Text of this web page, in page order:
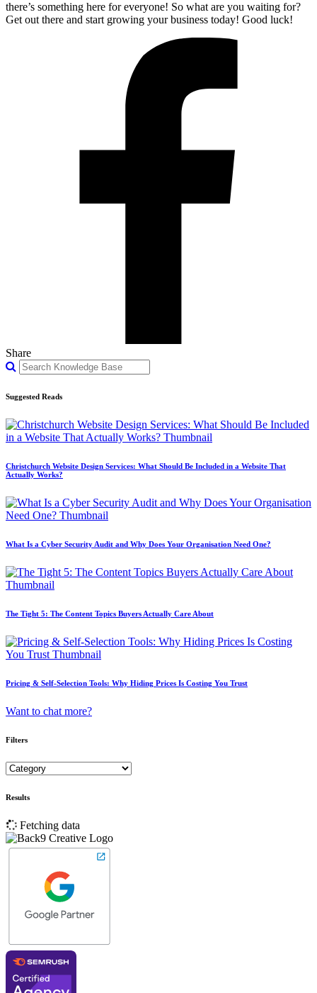
there’s something here for everyone! So what are you waiting for?
Get out there and start growing your business today! Good luck!
Share
Suggested Reads
Christchurch Website Design Services: What Should Be Included in a Website That
Actually Works?
What Is a Cyber Security Audit and Why Does Your Organisation Need One?
The Tight 5: The Content Topics Buyers Actually Care About
Pricing & Self-Selection Tools: Why Hiding Prices Is Costing You Trust
Want to chat more?
Filters
Results
Fetching data